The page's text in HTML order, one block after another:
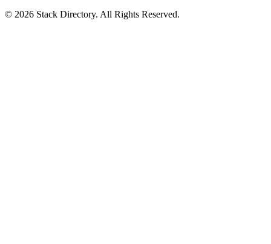
© 2026 Stack Directory. All Rights Reserved.